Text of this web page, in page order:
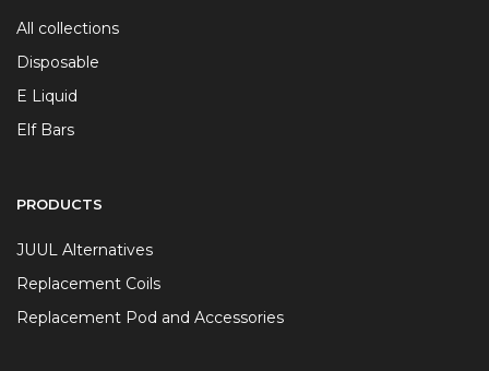
All collections
Disposable
E Liquid
Elf Bars
PRODUCTS
JUUL Alternatives
Replacement Coils
Replacement Pod and Accessories